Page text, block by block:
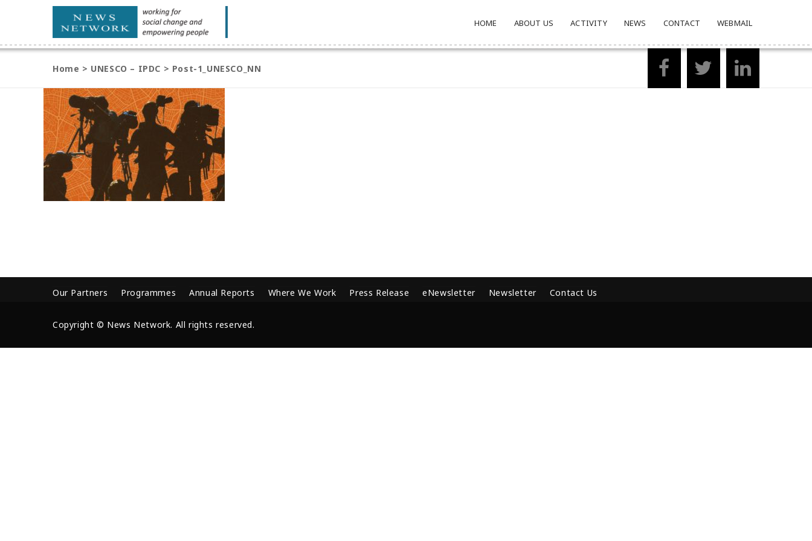
HOME ABOUT US ACTIVITY NEWS CONTACT WEBMAIL
Home > UNESCO – IPDC > Post-1_UNESCO_NN
Our Partners Programmes Annual Reports Where We Work Press Release eNewsletter Newsletter Contact Us
Copyright © News Network. All rights reserved.